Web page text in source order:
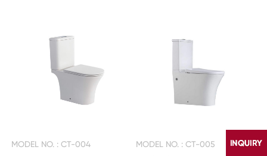
MODEL NO. : CT-004 MODEL NO. : CT-005